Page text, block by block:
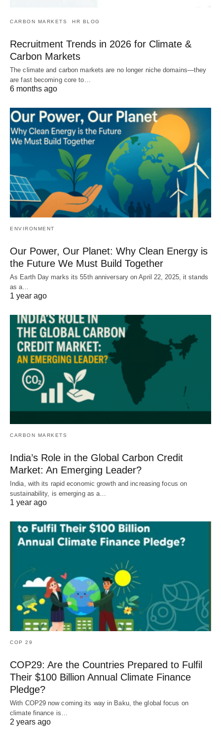
CARBON MARKETS HR BLOG
Recruitment Trends in 2026 for Climate &
Carbon Markets
The climate and carbon markets are no longer niche domains—they
are fast becoming core to…
6 months ago
ENVIRONMENT
Our Power, Our Planet: Why Clean Energy is
the Future We Must Build Together
As Earth Day marks its 55th anniversary on April 22, 2025, it stands
as a…
1 year ago
CARBON MARKETS
India’s Role in the Global Carbon Credit
Market: An Emerging Leader?
India, with its rapid economic growth and increasing focus on
sustainability, is emerging as a…
1 year ago
COP 29
COP29: Are the Countries Prepared to Fulfil
Their $100 Billion Annual Climate Finance
Pledge?
With COP29 now coming its way in Baku, the global focus on
climate finance is…
2 years ago